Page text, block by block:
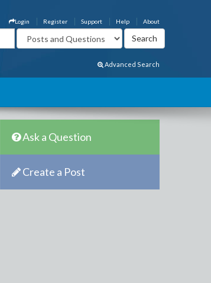
About
Help
Support
Register
Login
Advanced Search
Ask a Question
Create a Post